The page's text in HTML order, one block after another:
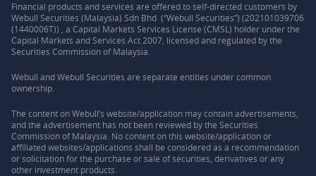
Financial products and services are offered to self-directed customers by
Webull Securities (Malaysia) Sdn Bhd (“Webull Securities”) (202101039706
(1440006T)) , a Capital Markets Services License (CMSL) holder under the
Capital Markets and Services Act 2007, licensed and regulated by the
Securities Commission of Malaysia.
Webull and Webull Securities are separate entities under common
ownership.
The content on Webull’s website/application may contain advertisements,
and the advertisement has not been reviewed by the Securities
Commission of Malaysia. No content on this website/application or
affiliated websites/applications shall be considered as a recommendation
or solicitation for the purchase or sale of securities, derivatives or any
other investment products.